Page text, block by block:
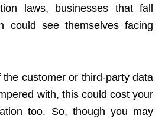
laws, businesses that fall
could see themselves facing
customer or third-party data
with, this could cost your
too. So, though you may